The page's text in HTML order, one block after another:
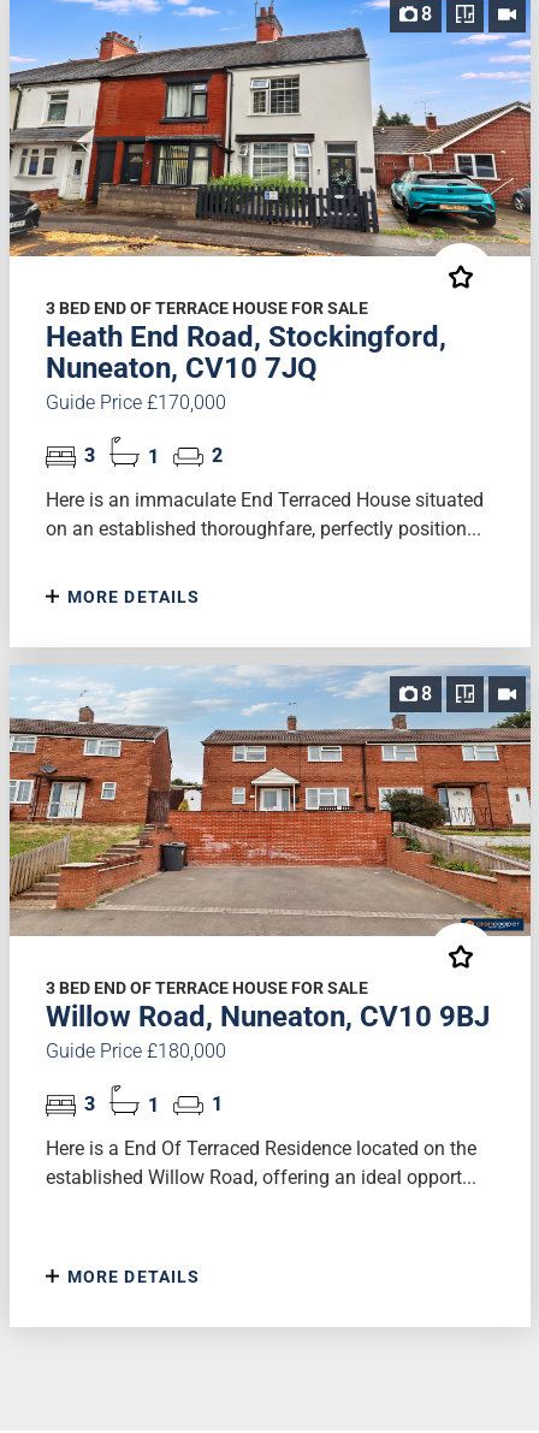
8
3 BED END OF TERRACE HOUSE FOR SALE
Heath End Road, Stockingford,
Nuneaton, CV10 7JQ
Guide Price £170,000
3 1
2
Here is an immaculate End Terraced House situated
on an established thoroughfare, perfectly position...
MORE DETAILS
8
3 BED END OF TERRACE HOUSE FOR SALE
Willow Road, Nuneaton, CV10 9BJ
Guide Price £180,000
3 1
1
Here is a End Of Terraced Residence located on the
established Willow Road, offering an ideal opport...
MORE DETAILS